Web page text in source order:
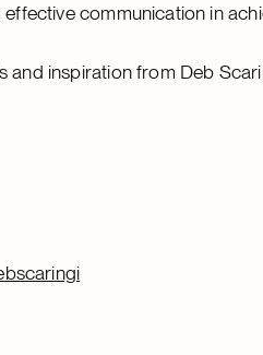
communication in
and inspiration from Deb